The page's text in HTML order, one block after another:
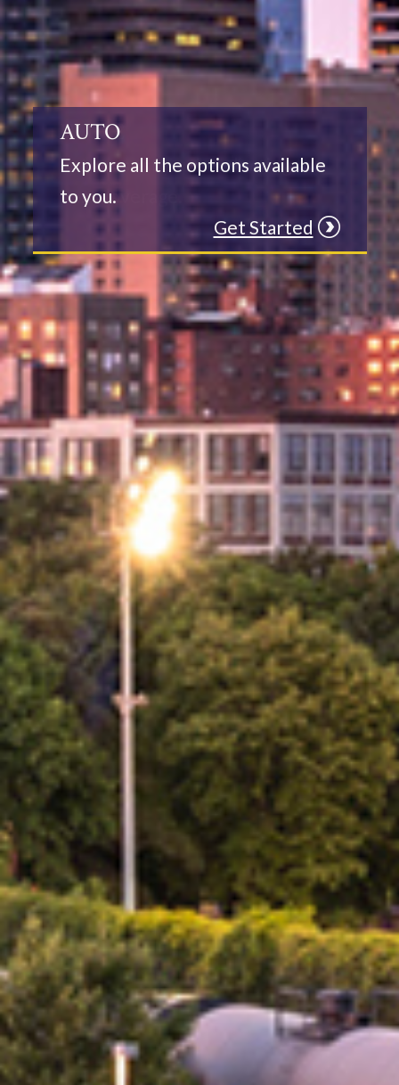
HOME
Let us assist you in selecting the
best coverage.
Get Started